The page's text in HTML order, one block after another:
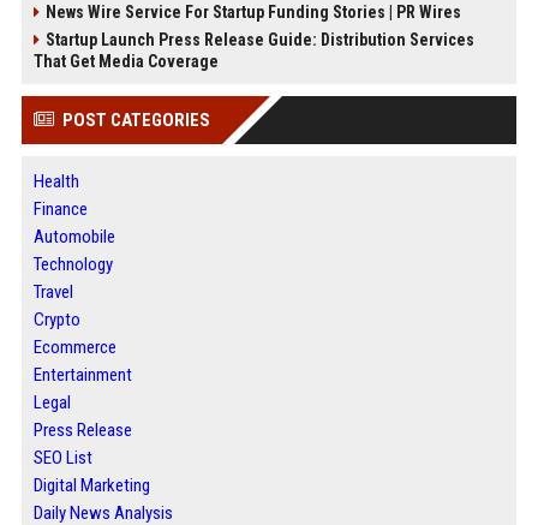
News Wire Service For Startup Funding Stories | PR Wires
Startup Launch Press Release Guide: Distribution Services
That Get Media Coverage
POST CATEGORIES
Health
Finance
Automobile
Technology
Travel
Crypto
Ecommerce
Entertainment
Legal
Press Release
SEO List
Digital Marketing
Daily News Analysis